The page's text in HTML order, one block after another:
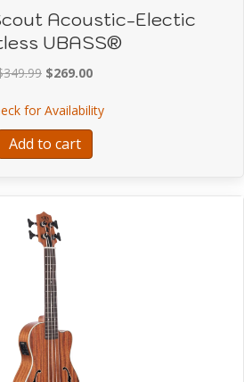
Acoustic-Electic
UBASS®
349.99 Original
was:
$349.99.
$269.00Current
is:
$269.00.
for Availabilityabout UBASS02-Scout
Add to cart